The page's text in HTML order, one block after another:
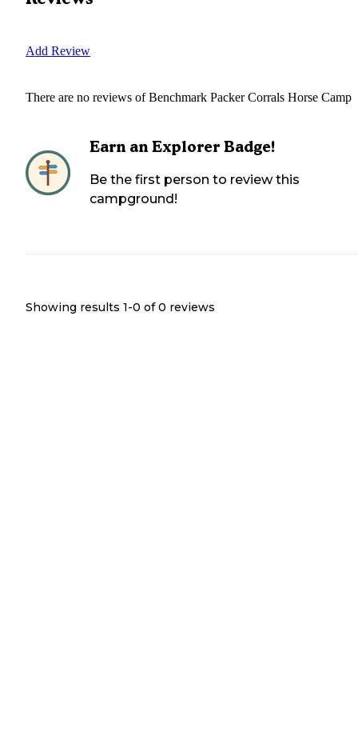
Add Review
There are no reviews ofBenchmark Packer Corrals Horse Camp
Earn an Explorer Badge!
Be the first person to review this
campground!
Showing results 1-0 of 0 reviews